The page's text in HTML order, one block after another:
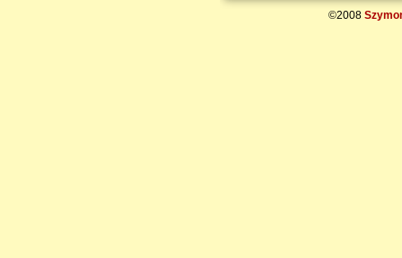
©2008